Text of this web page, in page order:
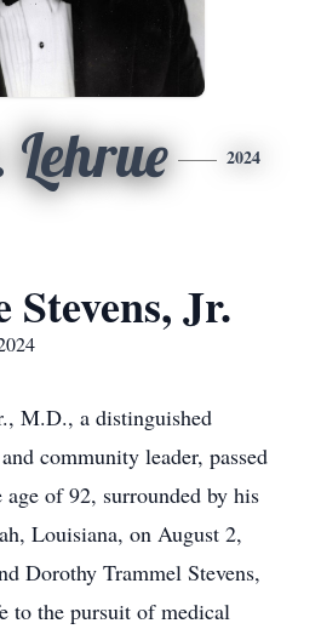
2024
Jr.
M.D., a distinguished
community leader, passed
of 92, surrounded by his
Louisiana, on August 2,
Dorothy Trammel Stevens,
to the pursuit of medical